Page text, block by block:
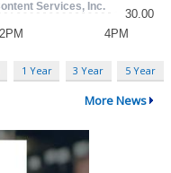
1 Year 3 Year 5 Year
More News